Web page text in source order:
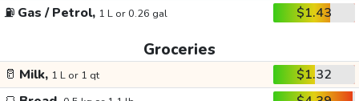
⛽ Gas / Petrol, 1 L or 0.26 gal $1.43
Groceries
🥛 Milk, 1 L or 1 qt
$1.32